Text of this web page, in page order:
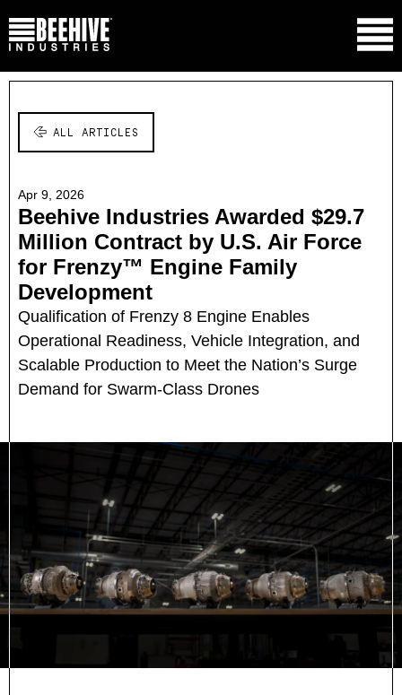
ALL ARTICLES
Apr 9, 2026
Beehive Industries Awarded $29.7
Million Contract by U.S. Air Force
for Frenzy™ Engine Family
Development
Qualification of Frenzy 8 Engine Enables
Operational Readiness, Vehicle Integration, and
Scalable Production to Meet the Nation’s Surge
Demand for Swarm-Class Drones